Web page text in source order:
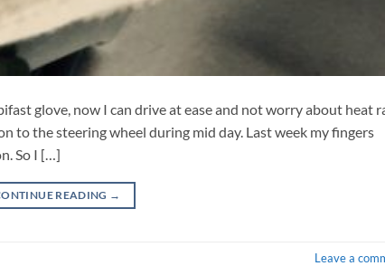
glove, now I can drive at ease and not worry about heat
to the steering wheel during mid day. Last week my fingers
So I […]
READING →
Leave a